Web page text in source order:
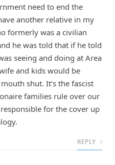
need to end the
another relative in my
formerly was a civilian
he was told that if he told
seeing and doing at Area
and kids would be
shut. It’s the fascist
families rule over our
for the cover up
REPLY